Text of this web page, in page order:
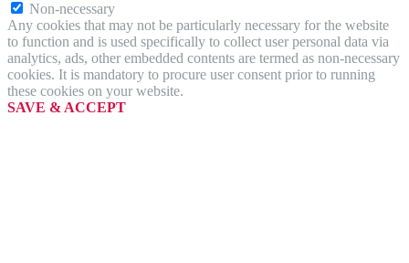
Non-necessary
Any cookies that may not be particularly necessary for the website
to function and is used specifically to collect user personal data via
analytics, ads, other embedded contents are termed as non-necessary
cookies. It is mandatory to procure user consent prior to running
these cookies on your website.
SAVE & ACCEPT